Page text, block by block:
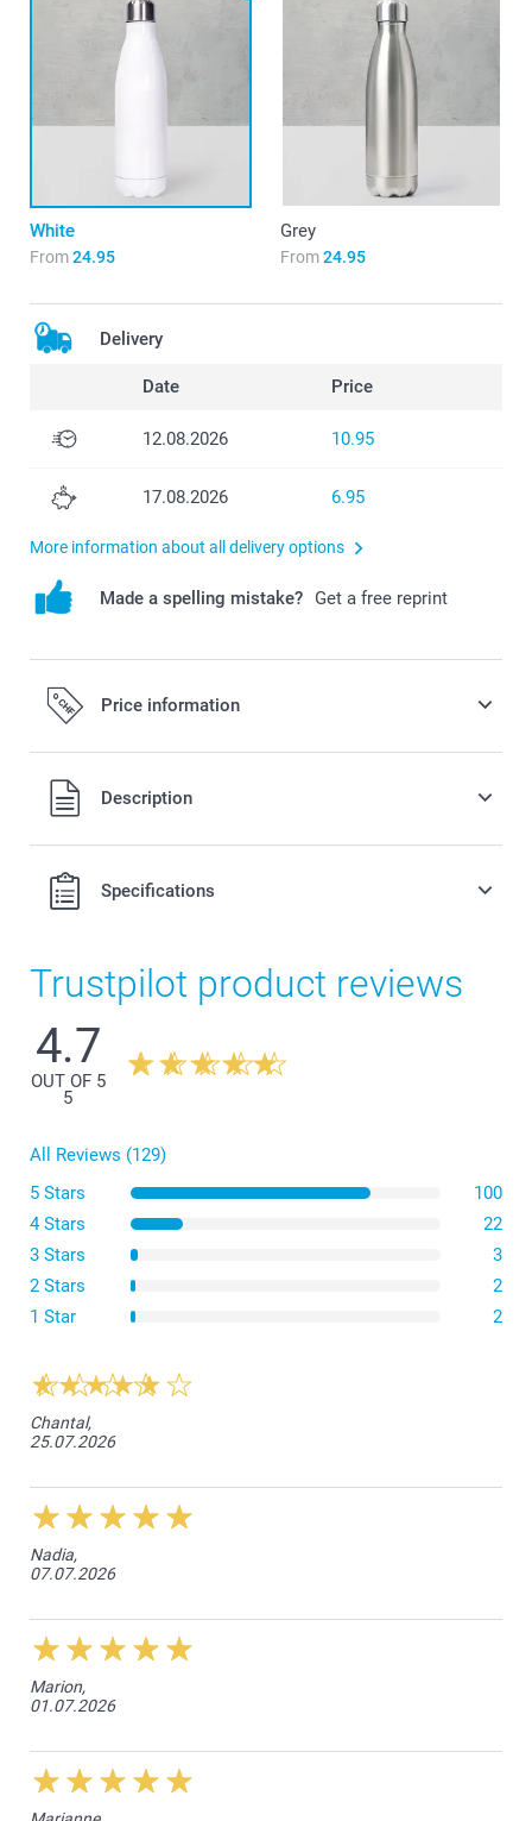
White
From24.95
Grey
From24.95
Delivery
Date Price
12.08.2026 10.95
17.08.2026 6.95
More information about all delivery options
Made a spelling mistake? Get a free reprint
Price information
All prices are in Swiss francs (CHF) including VAT and
excluding shipping costs.
Description
Specifications
Trustpilot product reviews
4.7
OUT OF 5
5
All Reviews (129)
5 Stars
100
4 Stars
22
3 Stars
3
2 Stars
2
1 Star
2
Chantal,
25.07.2026
Nadia,
07.07.2026
Marion,
01.07.2026